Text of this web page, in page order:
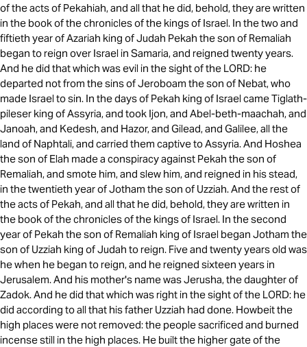
of the acts of Pekahiah, and all that he did, behold, they are written
in the book of the chronicles of the kings of Israel. In the two and
fiftieth year of Azariah king of Judah Pekah the son of Remaliah
began to reign over Israel in Samaria, and reigned twenty years.
And he did that which was evil in the sight of the LORD: he
departed not from the sins of Jeroboam the son of Nebat, who
made Israel to sin. In the days of Pekah king of Israel came Tiglath-
pileser king of Assyria, and took Ijon, and Abel-beth-maachah, and
Janoah, and Kedesh, and Hazor, and Gilead, and Galilee, all the
land of Naphtali, and carried them captive to Assyria. And Hoshea
the son of Elah made a conspiracy against Pekah the son of
Remaliah, and smote him, and slew him, and reigned in his stead,
in the twentieth year of Jotham the son of Uzziah. And the rest of
the acts of Pekah, and all that he did, behold, they are written in
the book of the chronicles of the kings of Israel. In the second
year of Pekah the son of Remaliah king of Israel began Jotham the
son of Uzziah king of Judah to reign. Five and twenty years old was
he when he began to reign, and he reigned sixteen years in
Jerusalem. And his mother's name was Jerusha, the daughter of
Zadok. And he did that which was right in the sight of the LORD: he
did according to all that his father Uzziah had done. Howbeit the
high places were not removed: the people sacrificed and burned
incense still in the high places. He built the higher gate of the